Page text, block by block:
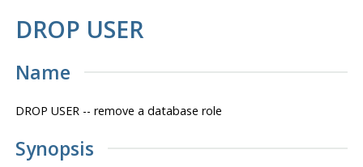
DROP USER
Name
DROP USER -- remove a database role
Synopsis